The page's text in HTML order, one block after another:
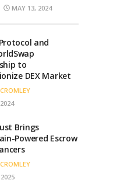
MAY 13, 2024
and
to
DEX Market
Brings
Powered Escrow